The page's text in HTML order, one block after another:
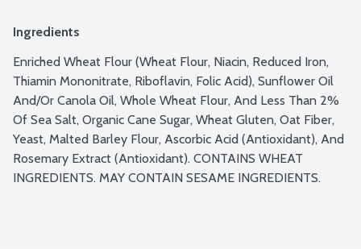
Ingredients
Enriched Wheat Flour (Wheat Flour, Niacin, Reduced Iron,
Thiamin Mononitrate, Riboflavin, Folic Acid), Sunflower Oil
And/Or Canola Oil, Whole Wheat Flour, And Less Than 2%
Of Sea Salt, Organic Cane Sugar, Wheat Gluten, Oat Fiber,
Yeast, Malted Barley Flour, Ascorbic Acid (Antioxidant), And
Rosemary Extract (Antioxidant). CONTAINS WHEAT
INGREDIENTS. MAY CONTAIN SESAME INGREDIENTS.